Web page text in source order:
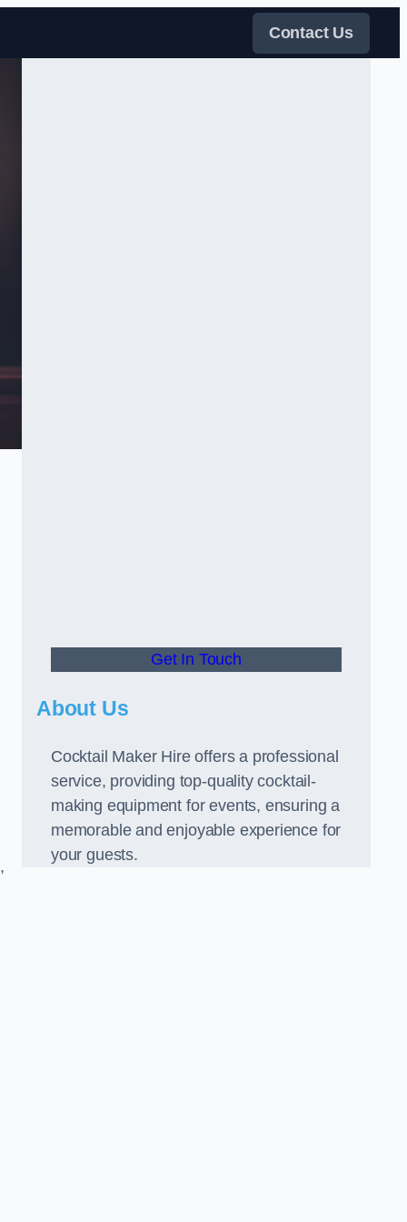
Contact Us
Get In Touch
About Us
Cocktail Maker Hire offers a professional
service, providing top-quality cocktail-
making equipment for events, ensuring a
memorable and enjoyable experience for
your guests.